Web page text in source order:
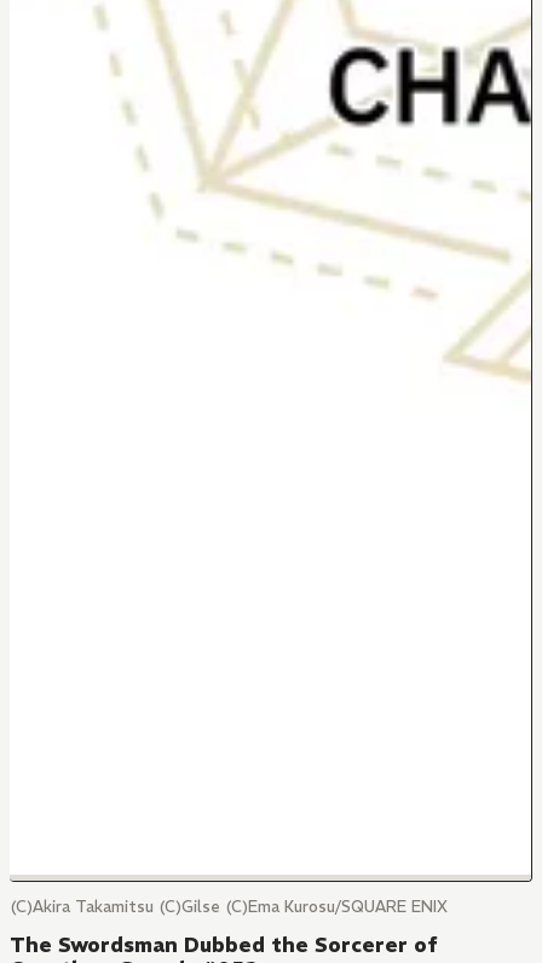
(C)Akira Takamitsu (C)Gilse (C)Ema Kurosu/SQUARE ENIX
The Swordsman Dubbed the Sorcerer of